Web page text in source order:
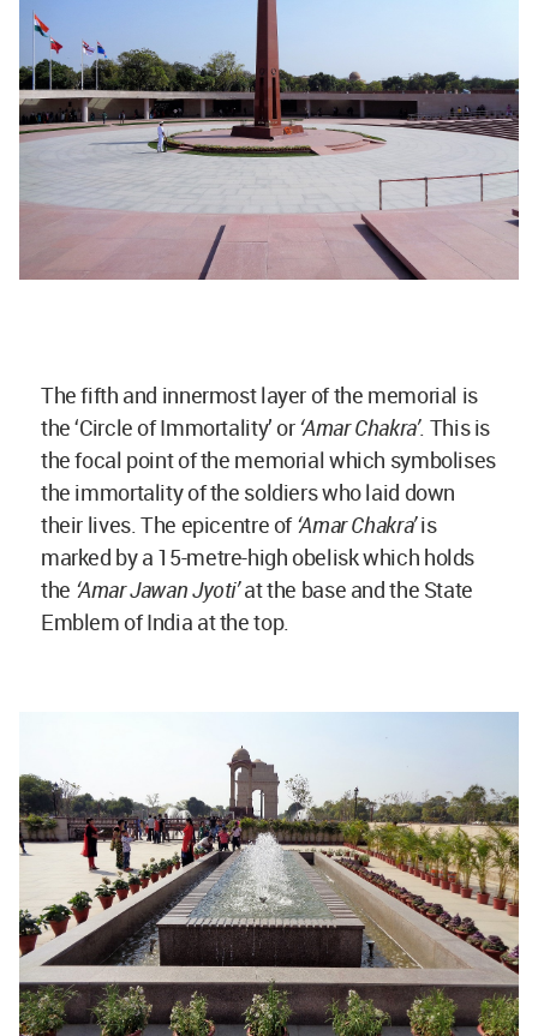
The fifth and innermost layer of the memorial is
the ‘Circle of Immortality’ or‘Amar Chakra’. This is
the focal point of the memorial which symbolises
the immortality of the soldiers who laid down
their lives. The epicentre of‘Amar Chakra’is
marked by a 15-metre-high obelisk which holds
the ‘Amar Jawan Jyoti’at the base and the State
Emblem of India at the top.